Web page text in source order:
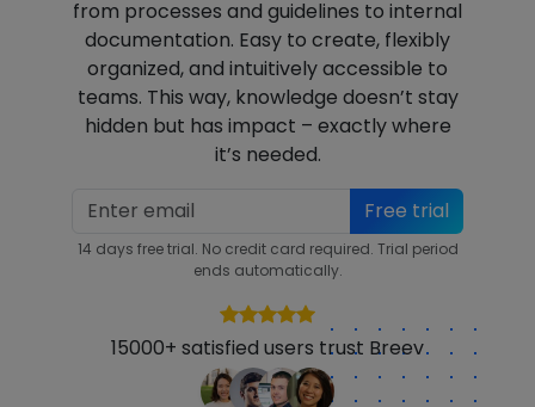
from processes and guidelines to internal
documentation. Easy to create, flexibly
organized, and intuitively accessible to
teams. This way, knowledge doesn’t stay
hidden but has impact – exactly where
it’s needed.
Free trial
14 days free trial. No credit card required. Trial period
ends automatically.
15000+ satisfied users trust Breev